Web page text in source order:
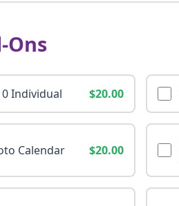
Ons
Individual $20.00
Calendar $20.00